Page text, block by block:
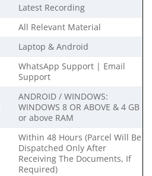
Latest Recording
All Relevant Material
Laptop & Android
WhatsApp Support | Email
Support
ANDROID / WINDOWS:
WINDOWS 8 OR ABOVE & 4 GB
or above RAM
Within 48 Hours (Parcel Will Be
Dispatched Only After
Receiving The Documents, If
Required)